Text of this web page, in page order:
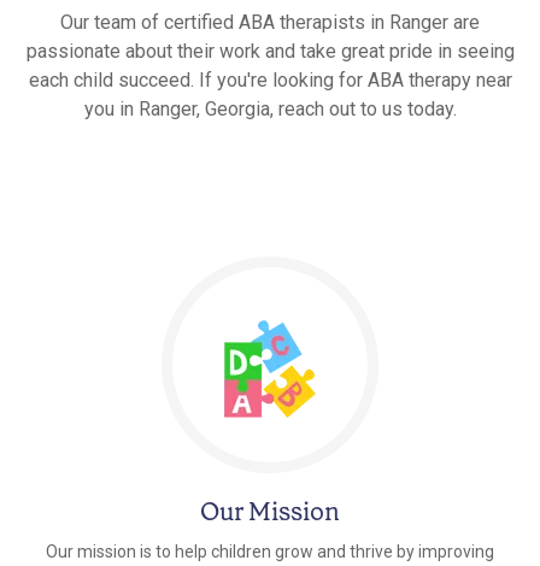
Our team of certified ABA therapists in Ranger are
passionate about their work and take great pride in seeing
each child succeed. If you're looking for ABA therapy near
you in Ranger, Georgia, reach out to us today.
Our Mission
Our mission is to help children grow and thrive by improving